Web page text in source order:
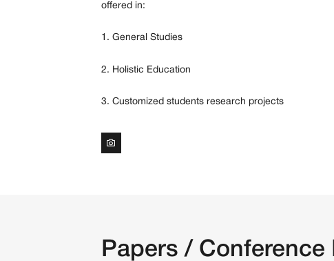
offered in:
1. General Studies
2. Holistic Education
3. Customized students research projects
Papers /